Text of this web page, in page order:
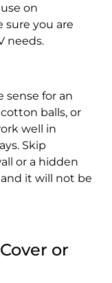
on
sure you are
needs.
sense for an
balls, or
well in
Skip
or a hidden
it will not be
or